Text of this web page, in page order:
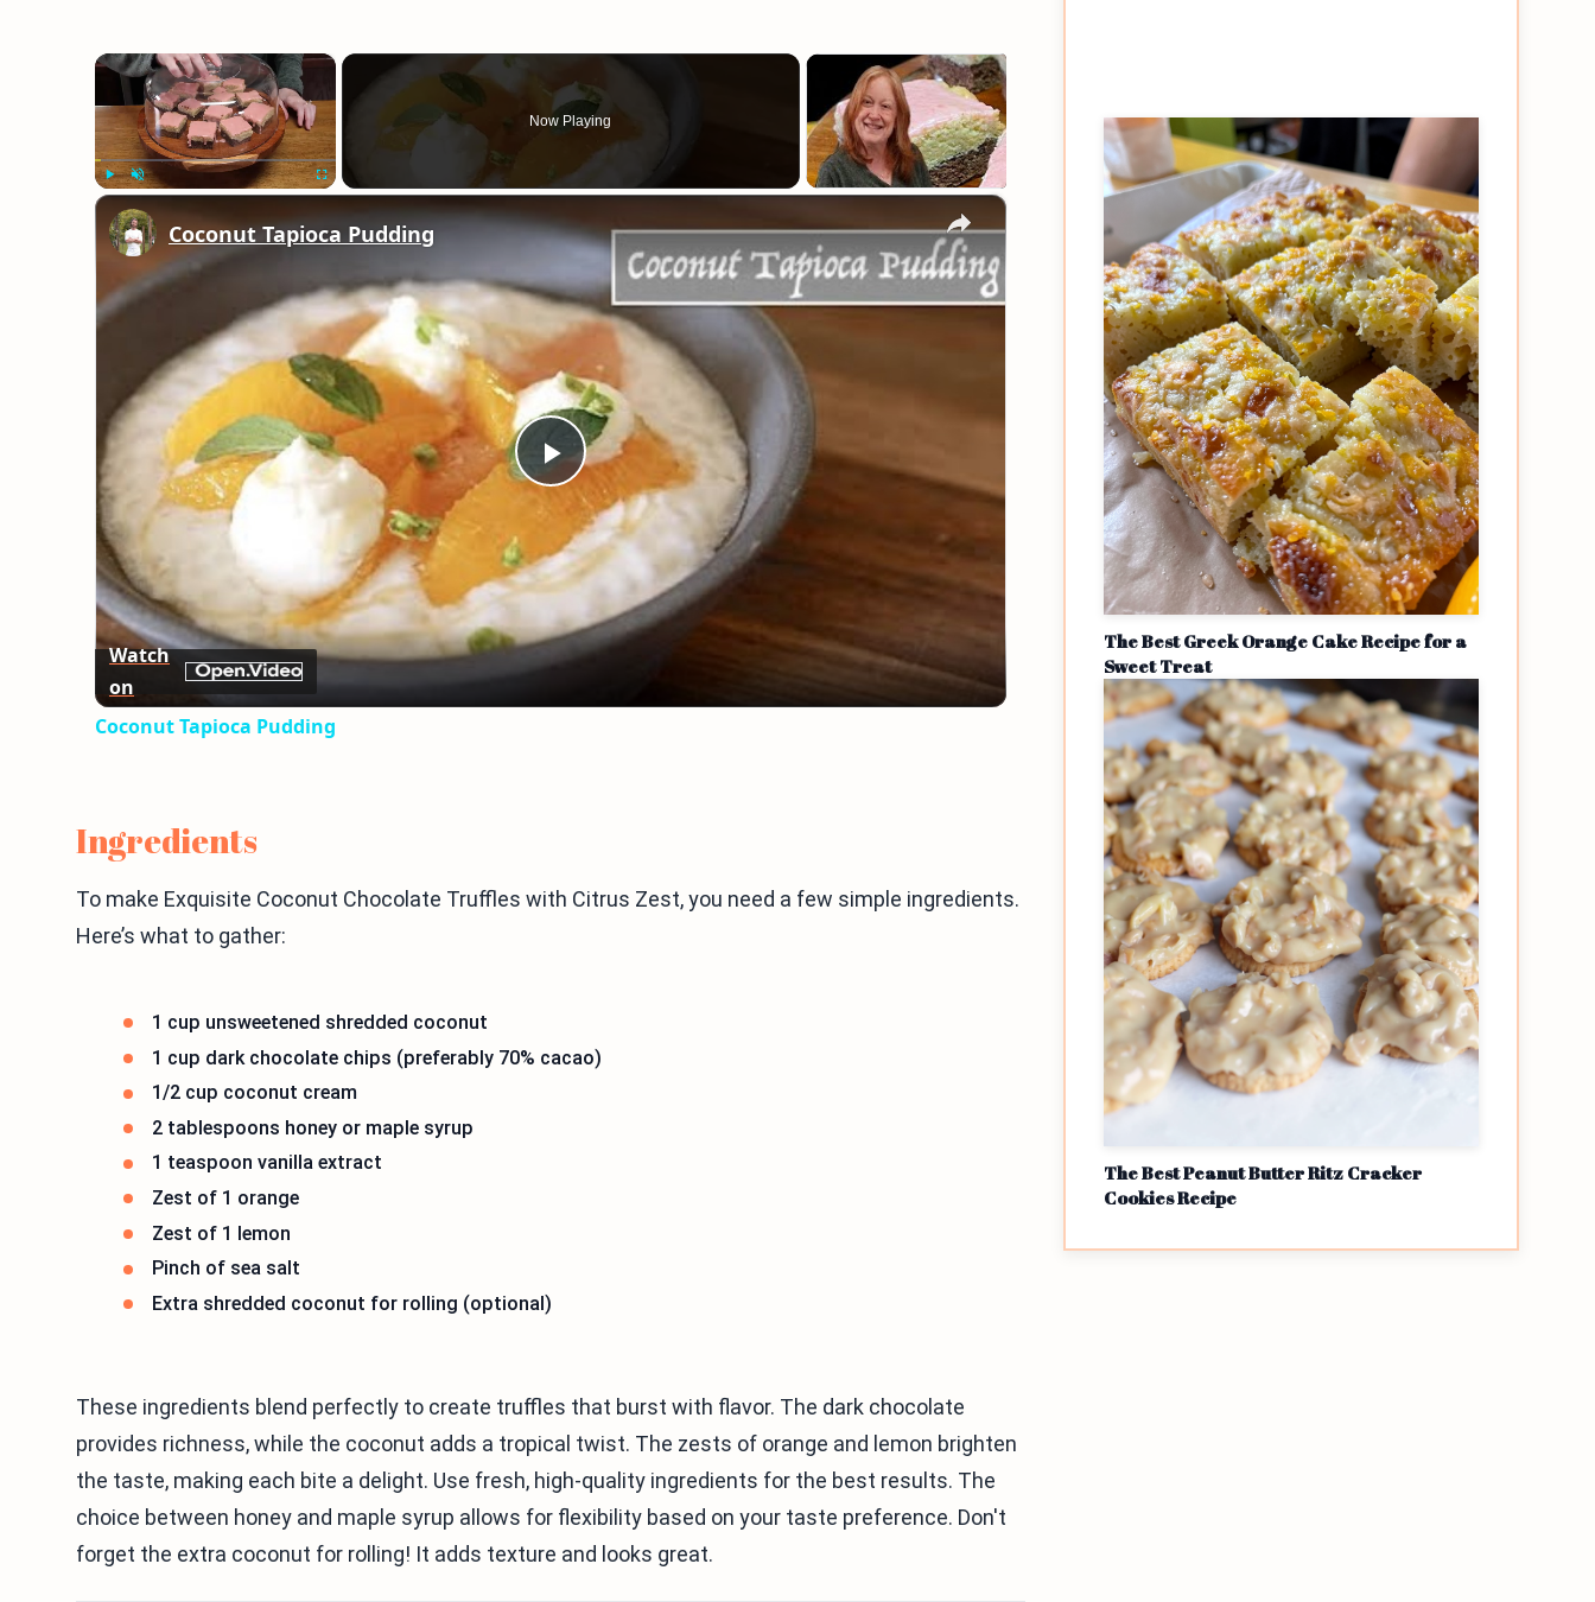
×
Now Playing
×
Play
Video
Coconut Tapioca Pudding
Watch
on
Coconut Tapioca Pudding
Ingredients
To make Exquisite Coconut Chocolate Truffles with Citrus Zest, you need a few simple ingredients.
Here’s what to gather:
1 cup unsweetened shredded coconut
1 cup dark chocolate chips (preferably 70% cacao)
1/2 cup coconut cream
2 tablespoons honey or maple syrup
1 teaspoon vanilla extract
Zest of 1 orange
Zest of 1 lemon
Pinch of sea salt
Extra shredded coconut for rolling (optional)
These ingredients blend perfectly to create truffles that burst with flavor. The dark chocolate
provides richness, while the coconut adds a tropical twist. The zests of orange and lemon brighten
the taste, making each bite a delight. Use fresh, high-quality ingredients for the best results. The
choice between honey and maple syrup allows for flexibility based on your taste preference. Don't
forget the extra coconut for rolling! It adds texture and looks great.
The Best Greek Orange Cake Recipe for a
Sweet Treat
The Best Peanut Butter Ritz Cracker
Cookies Recipe